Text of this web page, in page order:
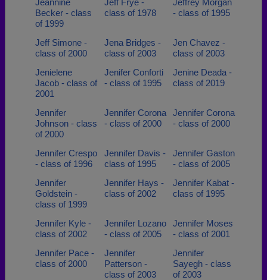
Jeannine
Becker - class
of 1999
Jeff Frye -
class of 1978
Jeffrey Morgan
- class of 1995
Jeff Simone -
class of 2000
Jena Bridges -
class of 2003
Jen Chavez -
class of 2003
Jenielene
Jacob - class of
2001
Jenifer Conforti
- class of 1995
Jenine Deada -
class of 2019
Jennifer
Johnson - class
of 2000
Jennifer Corona
- class of 2000
Jennifer Corona
- class of 2000
Jennifer Crespo
- class of 1996
Jennifer Davis -
class of 1995
Jennifer Gaston
- class of 2005
Jennifer
Goldstein -
class of 1999
Jennifer Hays -
class of 2002
Jennifer Kabat -
class of 1995
Jennifer Kyle -
class of 2002
Jennifer Lozano
- class of 2005
Jennifer Moses
- class of 2001
Jennifer Pace -
class of 2000
Jennifer
Patterson -
class of 2003
Jennifer
Sayegh - class
of 2003